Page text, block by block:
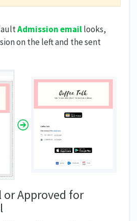
Admission emaillooks,
on the left and the sent
Approved for